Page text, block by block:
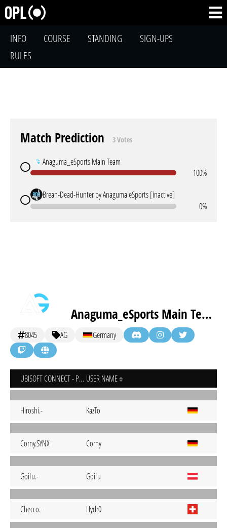
INFO COURSE STANDING
SIGN-UPS
RULES
Match Prediction 3 Votes
Anaguma_eSports Main Team
100%
Brean-Dead-Hunter by Anaguma eSports [inactive]
0%
Anaguma_eSports Main Team
8045 AG Germany
UBISOFT CONNECT - PC USER NAME
Hiroshi.- KazTo
Corny.SYNX Corny
Goifu.- Goifu
Checco.- Hydr0